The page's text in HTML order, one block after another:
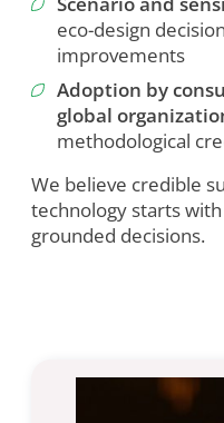
eco-design
improvements
Adoption by
global
methodological
We believe credible
technology starts
grounded decisions.
Marketing
Cookie Settings